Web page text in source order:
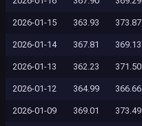
2026-01-15 363.93 373.87
2026-01-14 367.81 369.13
2026-01-13 362.23 371.50
2026-01-12 364.99 366.66
2026-01-09 369.01 373.49